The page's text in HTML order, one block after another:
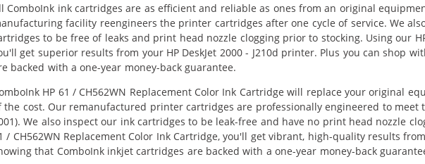
ComboInk ink cartridges are as efficient and reliable as ones from an original
facility reengineers the printer cartridges after one cycle of service. We
to be free of leaks and print head nozzle clogging prior to stocking. Using our
get superior results from your HP DeskJet 2000 - J210d printer. Plus you can shop
backed with a one-year money-back guarantee.
HP 61 / CH562WN Replacement Color Ink Cartridge will replace your original
the cost. Our remanufactured printer cartridges are professionally engineered to
We also inspect our ink cartridges to be leak-free and have no print head nozzle
/ CH562WN Replacement Color Ink Cartridge, you'll get vibrant, high-quality results
that ComboInk inkjet cartridges are backed with a one-year money-back